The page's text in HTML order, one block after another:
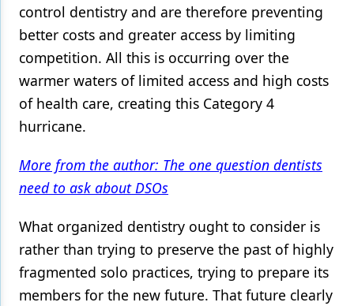
control dentistry and are therefore preventing
better costs and greater access by limiting
competition. All this is occurring over the
warmer waters of limited access and high costs
of health care, creating this Category 4
hurricane.
More from the author: The one question dentists
need to ask about DSOs
What organized dentistry ought to consider is
rather than trying to preserve the past of highly
fragmented solo practices, trying to prepare its
members for the new future. That future clearly